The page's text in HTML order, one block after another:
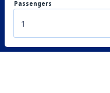
Passengers
1